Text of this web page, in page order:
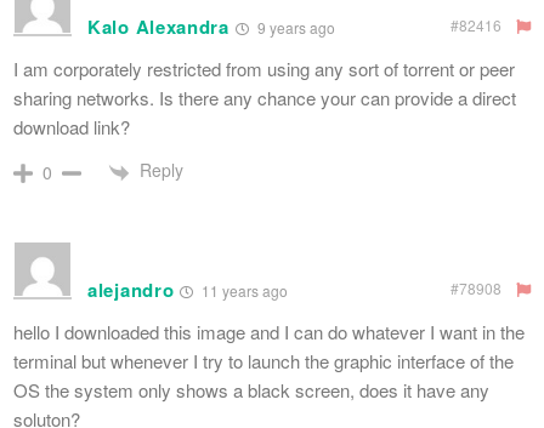
Kalo Alexandra 9 years ago #82416
I am corporately restricted from using any sort of torrent or peer
sharing networks. Is there any chance your can provide a direct
download link?
0 Reply
alejandro 11 years ago #78908
hello I downloaded this image and I can do whatever I want in the
terminal but whenever I try to launch the graphic interface of the
OS the system only shows a black screen, does it have any
soluton?